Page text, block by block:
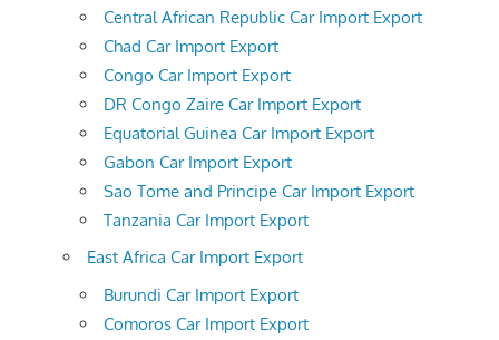
Central African Republic Car Import Export
Chad Car Import Export
Congo Car Import Export
DR Congo Zaire Car Import Export
Equatorial Guinea Car Import Export
Gabon Car Import Export
Sao Tome and Principe Car Import Export
Tanzania Car Import Export
East Africa Car Import Export
Burundi Car Import Export
Comoros Car Import Export